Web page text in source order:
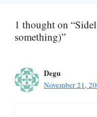
1 thought on
something)”
Degu
November 21,